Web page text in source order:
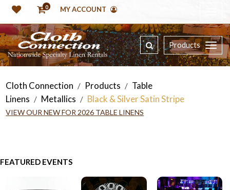
0 MY ACCOUNT
Products
Cloth Connection / Products / Table
Linens / Metallics / Black & Silver Satin Stripe
VIEW OUR NEW FOR 2026 TABLE LINENS
FEATURED EVENTS